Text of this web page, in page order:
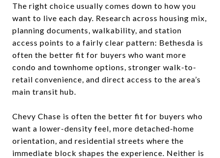
The right choice usually comes down to how you
want to live each day. Research across housing mix,
planning documents, walkability, and station
access points to a fairly clear pattern: Bethesda is
often the better fit for buyers who want more
condo and townhome options, stronger walk-to-
retail convenience, and direct access to the area’s
main transit hub.
Chevy Chase is often the better fit for buyers who
want a lower-density feel, more detached-home
orientation, and residential streets where the
immediate block shapes the experience. Neither is